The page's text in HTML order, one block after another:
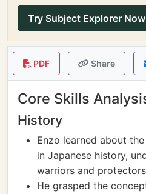
Try Subject Explorer Now
PDF Share
Core Skills
History
Enzo learned about
in Japanese history,
warriors and
He grasped the